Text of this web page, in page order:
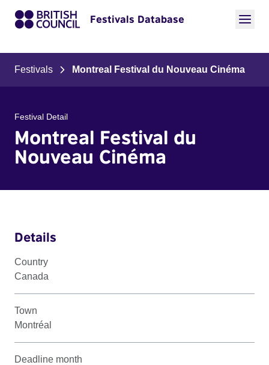
Festivals Database
Festivals Montreal Festival du Nouveau Cinéma
Festival Detail
Montreal Festival du
Nouveau Cinéma
Details
Country
Canada
Town
Montréal
Deadline month